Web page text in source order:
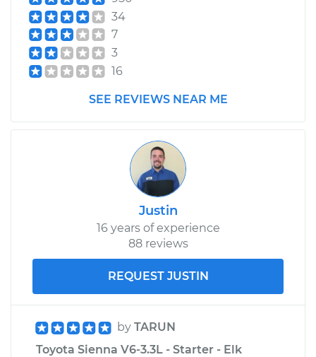
Service type
Shop/Dealer Price $109.87-$117.28
2011 Toyota Sienna
Service type
Oil Pressure Light is
on Inspection
$99.99
Shop/Dealer Price $110.24
34
7
3
16
SEE REVIEWS NEAR ME
Justin
16 years of experience
88 reviews
REQUEST JUSTIN
by TARUN
Toyota Sienna V6-3.3L - Starter - Elk